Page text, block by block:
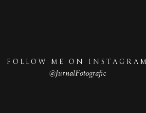
FOLLOW ME ON INSTAGRAM
@JurnalFotografic